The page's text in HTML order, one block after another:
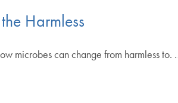
Harmless
microbes can change from harmless to.